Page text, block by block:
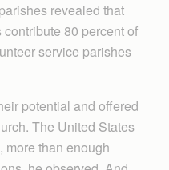
revealed that
80 percent of
service parishes
potential and offered
The United States
more than enough